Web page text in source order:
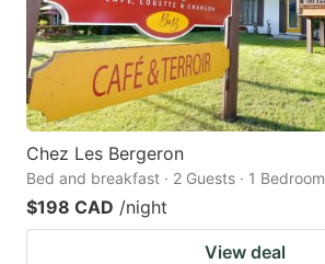
Chez Les Bergeron
Bed and breakfast · 2 Guests · 1 Bedroom
$198 CAD /night
View deal